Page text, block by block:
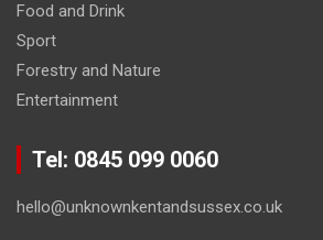
Food and Drink
Sport
Forestry and Nature
Entertainment
Tel: 0845 099 0060
hello@unknownkentandsussex.co.uk